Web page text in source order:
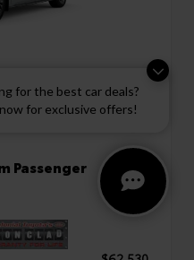
for the best car deals?
for exclusive offers!
Passenger